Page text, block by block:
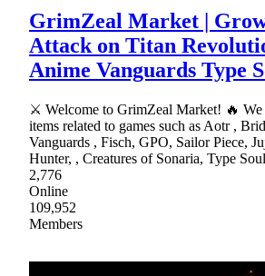
GrimZeal Market |
Attack on Titan
Anime Vanguards Type
⚔ Welcome to GrimZeal Market! 🔥 We
items related to games such as Aotr ,
Vanguards , Fisch, GPO, Sailor Piece,
Hunter, , Creatures of Sonaria, Type
2,776
Online
109,952
Members